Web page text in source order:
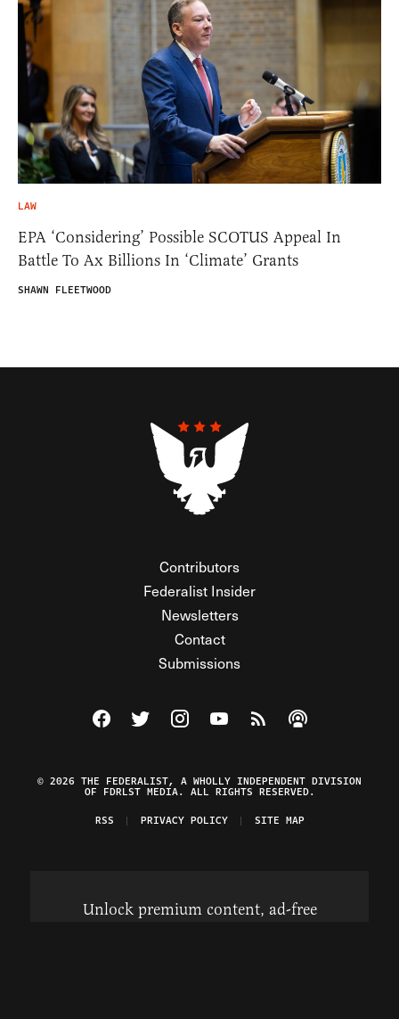
LAW
EPA ‘Considering’ Possible SCOTUS Appeal In
Battle To Ax Billions In ‘Climate’ Grants
SHAWN FLEETWOOD
Contributors
Federalist Insider
Newsletters
Contact
Submissions
Visit The Federalist on Facebook
Visit The Federalist on Twitter
Visit The Federalist on Instagram
Watch The Federalist on
View The Federalist
Listen to The
© 2026 THE FEDERALIST, A WHOLLY INDEPENDENT DIVISION
OF FDRLST MEDIA. ALL RIGHTS RESERVED.
RSS
PRIVACY POLICY SITE MAP
Unlock premium content, ad-free